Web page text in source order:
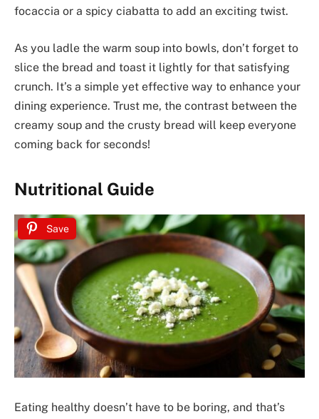
focaccia or a spicy ciabatta to add an exciting twist.
As you ladle the warm soup into bowls, don’t forget to
slice the bread and toast it lightly for that satisfying
crunch. It’s a simple yet effective way to enhance your
dining experience. Trust me, the contrast between the
creamy soup and the crusty bread will keep everyone
coming back for seconds!
Nutritional Guide
Save
Eating healthy doesn’t have to be boring, and that’s